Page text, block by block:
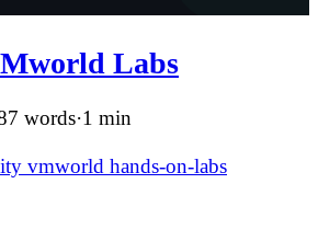
Labs
words·1 min
vmworld hands-on-labs